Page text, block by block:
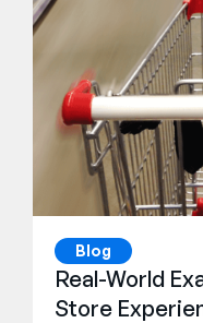
Blog
Real-World
Store